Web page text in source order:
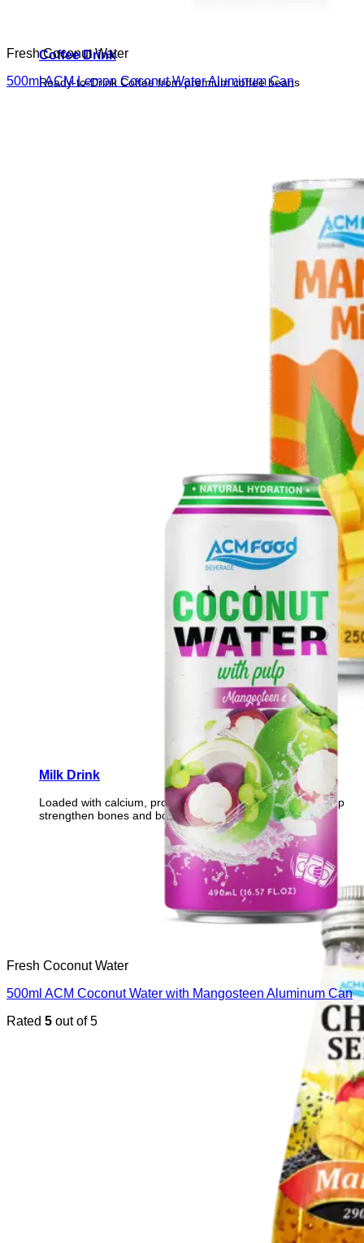
Coffee Drink
Ready-to-Drink Coffee from premium coffee beans
Milk Drink
Loaded with calcium, protein, and essential vitamins to help
strengthen bones and boost daily vitality.
Fresh Coconut Water
500ml ACM Lemon Coconut Water Aluminum Can
Fresh Coconut Water
500ml ACM Coconut Water with Mangosteen Aluminum Can
Rated 5 out of 5